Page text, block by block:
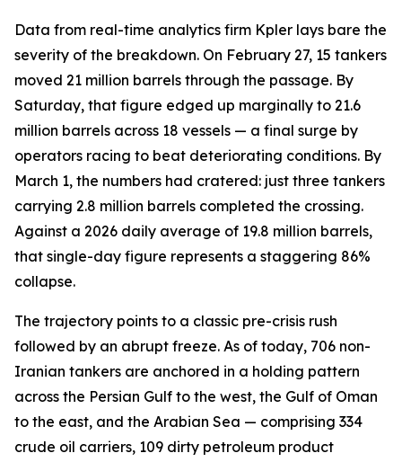
Data from real-time analytics firm Kpler lays bare the
severity of the breakdown. On February 27, 15 tankers
moved 21 million barrels through the passage. By
Saturday, that figure edged up marginally to 21.6
million barrels across 18 vessels — a final surge by
operators racing to beat deteriorating conditions. By
March 1, the numbers had cratered: just three tankers
carrying 2.8 million barrels completed the crossing.
Against a 2026 daily average of 19.8 million barrels,
that single-day figure represents a staggering 86%
collapse.
The trajectory points to a classic pre-crisis rush
followed by an abrupt freeze. As of today, 706 non-
Iranian tankers are anchored in a holding pattern
across the Persian Gulf to the west, the Gulf of Oman
to the east, and the Arabian Sea — comprising 334
crude oil carriers, 109 dirty petroleum product